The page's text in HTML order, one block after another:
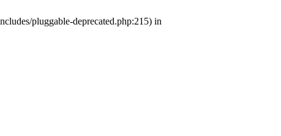
pluggable-deprecated.php:215) in